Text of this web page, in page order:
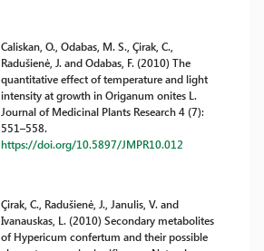
Caliskan, O., Odabas, M. S., Çirak, C.,
Radušienė, J. and Odabas, F. (2010) The
quantitative effect of temperature and light
intensity at growth in Origanum onites L.
Journal of Medicinal Plants Research 4 (7):
551–558.
https://doi.org/10.5897/JMPR10.012
Çirak, C., Radušienė, J., Janulis, V. and
Ivanauskas, L. (2010) Secondary metabolites
of Hypericum confertum and their possible